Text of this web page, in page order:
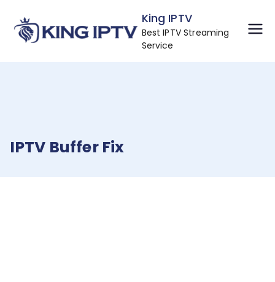
content
King IPTV
Best IPTV Streaming
Service
IPTV Buffer Fix